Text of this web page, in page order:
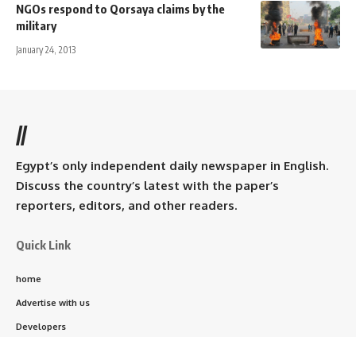
NGOs respond to Qorsaya claims by the
military
January 24, 2013
//
Egypt’s only independent daily newspaper in English.
Discuss the country’s latest with the paper’s
reporters, editors, and other readers.
Quick Link
home
Advertise with us
Developers